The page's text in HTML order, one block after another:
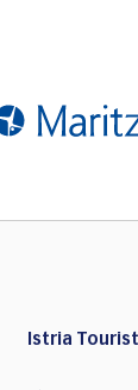
Istria